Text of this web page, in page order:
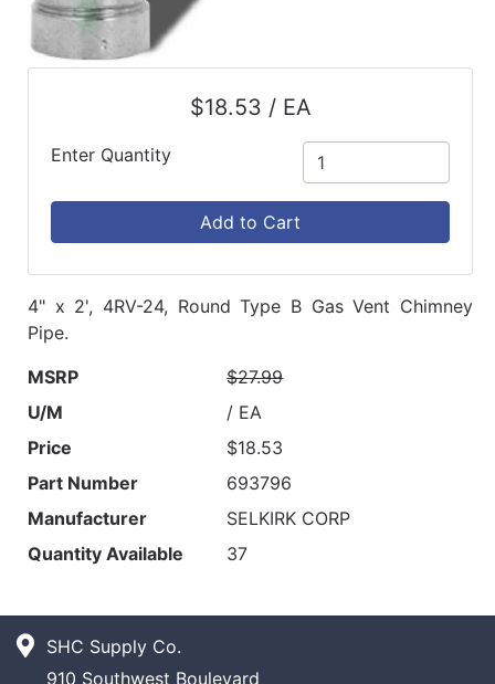
$18.53 / EA
Enter Quantity
Add to Cart
4" x 2', 4RV-24, Round Type B Gas Vent Chimney
Pipe.
MSRP
$27.99
U/M
/ EA
Price
$18.53
Part Number
693796
Manufacturer
SELKIRK CORP
Quantity Available
37
SHC Supply Co.
910 Southwest Boulevard